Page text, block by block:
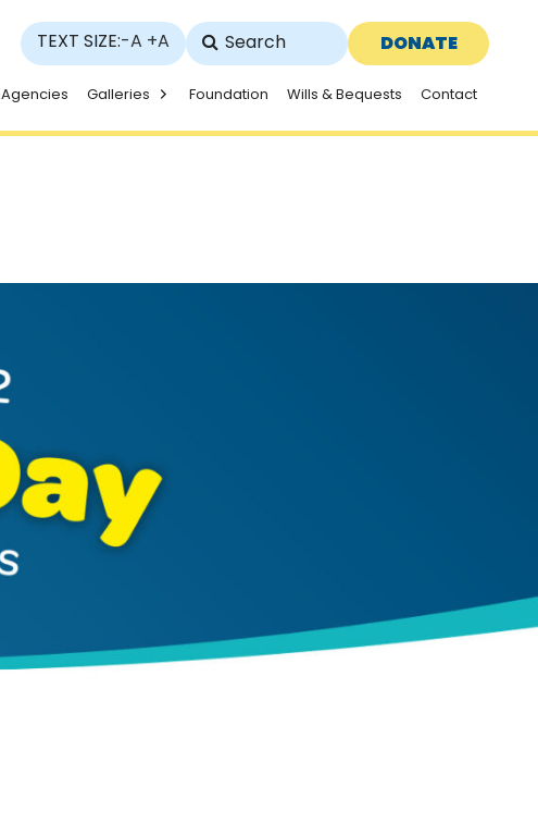
TEXT SIZE:-A +A DONATE
Agencies Galleries Foundation Wills & Bequests Contact